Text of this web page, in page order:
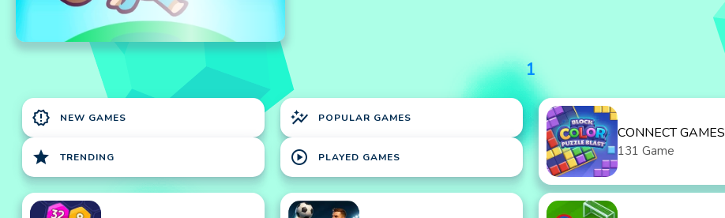
1
new_releases NEW GAMES
star TRENDING
auto_graph POPULAR GAMES
play_circle PLAYED GAMES
CONNECT GAMES
131 Game